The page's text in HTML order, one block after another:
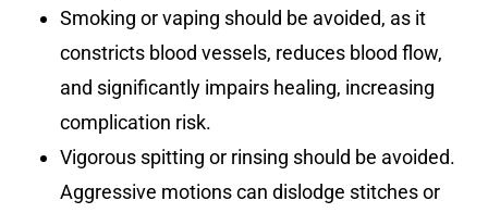
Smoking or vaping should be avoided, as it
constricts blood vessels, reduces blood flow,
and significantly impairs healing, increasing
complication risk.
Vigorous spitting or rinsing should be avoided.
Aggressive motions can dislodge stitches or